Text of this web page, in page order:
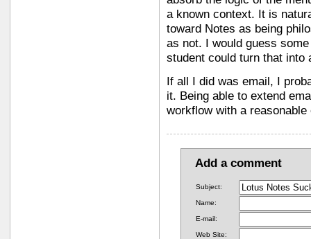
a known context. It is
toward Notes as being
as not. I would guess
student could turn that into
If all I did was email, I
it. Being able to extend
workflow with a
Add a comment
Subject:
Name:
E-mail:
Web Site: